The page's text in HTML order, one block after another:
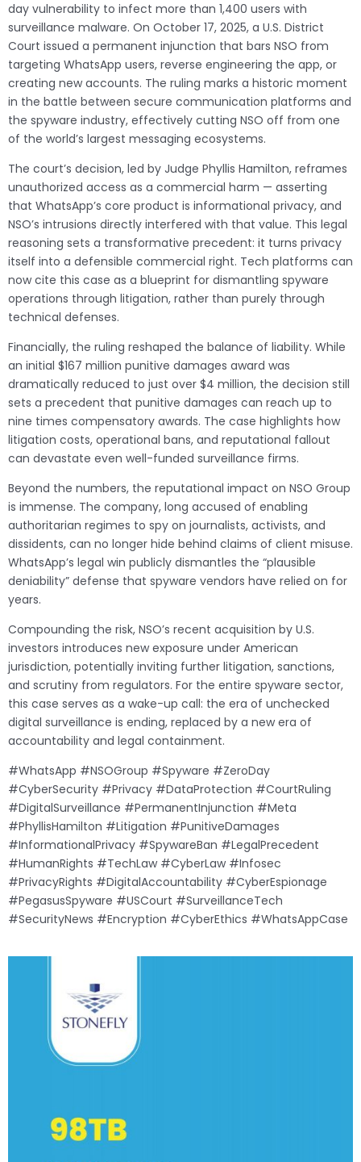
day vulnerability to infect more than 1,400 users with
surveillance malware. On October 17, 2025, a U.S. District
Court issued a permanent injunction that bars NSO from
targeting WhatsApp users, reverse engineering the app, or
creating new accounts. The ruling marks a historic moment
in the battle between secure communication platforms and
the spyware industry, effectively cutting NSO off from one
of the world’s largest messaging ecosystems.
The court’s decision, led by Judge Phyllis Hamilton, reframes
unauthorized access as a commercial harm — asserting
that WhatsApp’s core product is informational privacy, and
NSO’s intrusions directly interfered with that value. This legal
reasoning sets a transformative precedent: it turns privacy
itself into a defensible commercial right. Tech platforms can
now cite this case as a blueprint for dismantling spyware
operations through litigation, rather than purely through
technical defenses.
Financially, the ruling reshaped the balance of liability. While
an initial $167 million punitive damages award was
dramatically reduced to just over $4 million, the decision still
sets a precedent that punitive damages can reach up to
nine times compensatory awards. The case highlights how
litigation costs, operational bans, and reputational fallout
can devastate even well-funded surveillance firms.
Beyond the numbers, the reputational impact on NSO Group
is immense. The company, long accused of enabling
authoritarian regimes to spy on journalists, activists, and
dissidents, can no longer hide behind claims of client misuse.
WhatsApp’s legal win publicly dismantles the “plausible
deniability” defense that spyware vendors have relied on for
years.
Compounding the risk, NSO’s recent acquisition by U.S.
investors introduces new exposure under American
jurisdiction, potentially inviting further litigation, sanctions,
and scrutiny from regulators. For the entire spyware sector,
this case serves as a wake-up call: the era of unchecked
digital surveillance is ending, replaced by a new era of
accountability and legal containment.
#WhatsApp #NSOGroup #Spyware #ZeroDay
#CyberSecurity #Privacy #DataProtection #CourtRuling
#DigitalSurveillance #PermanentInjunction #Meta
#PhyllisHamilton #Litigation #PunitiveDamages
#InformationalPrivacy #SpywareBan #LegalPrecedent
#HumanRights #TechLaw #CyberLaw #Infosec
#PrivacyRights #DigitalAccountability #CyberEspionage
#PegasusSpyware #USCourt #SurveillanceTech
#SecurityNews #Encryption #CyberEthics #WhatsAppCase